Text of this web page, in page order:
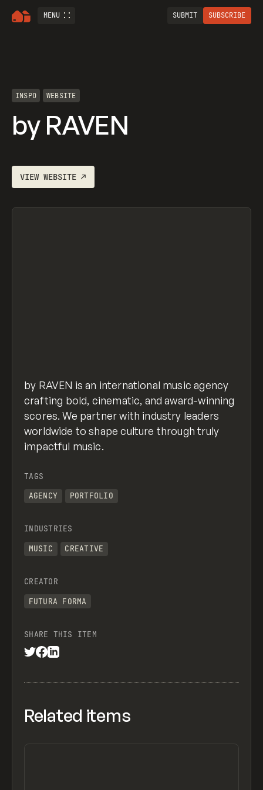
MENU SUBMIT SUBSCRIBE
INSPO WEBSITE
by RAVEN
VIEWWEBSITE ↗
by RAVEN is an international music agency
crafting bold, cinematic, and award-winning
scores. We partner with industry leaders
worldwide to shape culture through truly
impactful music.
TAGS
AGENCY
PORTFOLIO
INDUSTRIES
MUSIC
CREATIVE
CREATOR
FUTURA FORMA
SHARE THIS ITEM
Related items